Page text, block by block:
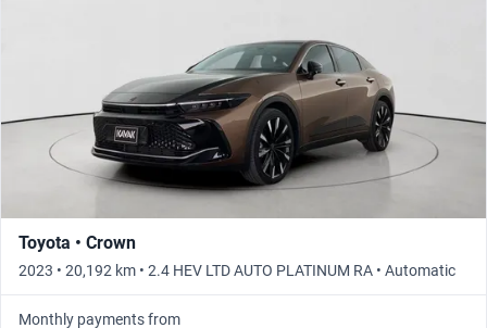
Toyota • Crown
2023 • 20,192 km • 2.4 HEV LTD AUTO PLATINUM RA • Automatic
Monthly payments from